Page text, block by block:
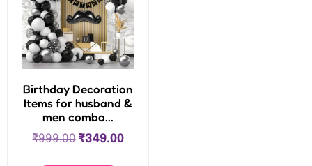
Birthday Decoration
Items for husband &
men combo...
₹999.00 ₹349.00